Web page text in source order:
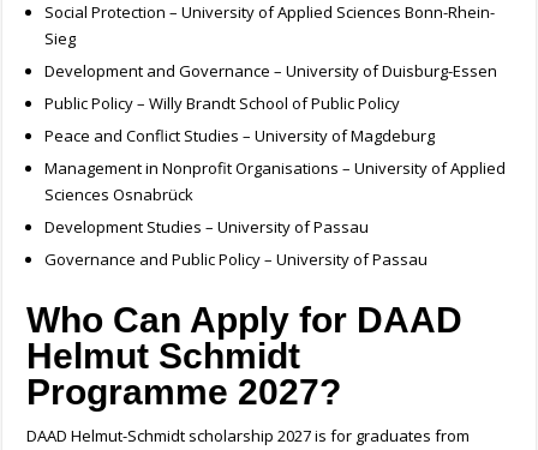
Social Protection – University of Applied Sciences Bonn-Rhein-
Sieg
Development and Governance – University of Duisburg-Essen
Public Policy – Willy Brandt School of Public Policy
Peace and Conflict Studies – University of Magdeburg
Management in Nonprofit Organisations – University of Applied
Sciences Osnabrück
Development Studies – University of Passau
Governance and Public Policy – University of Passau
Who Can Apply for DAAD
Helmut Schmidt
Programme 2027?
DAAD Helmut-Schmidt scholarship 2027 is for graduates from